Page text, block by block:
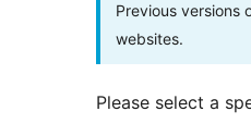
Previous versions
websites.
Please select a